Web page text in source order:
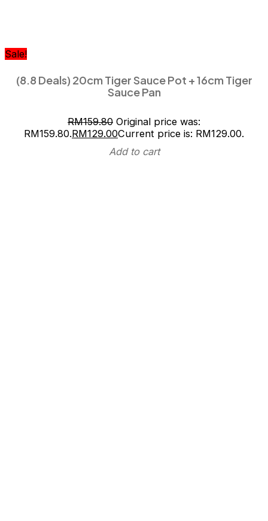
Sale!
(8.8 Deals) 20cm Tiger Sauce Pot + 16cm Tiger
Sauce Pan
RM159.80 Original price was:
RM159.80.RM129.00Current price is: RM129.00.